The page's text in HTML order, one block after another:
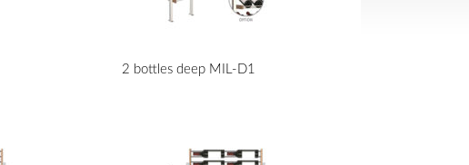
2 bottles deep MIL-D1